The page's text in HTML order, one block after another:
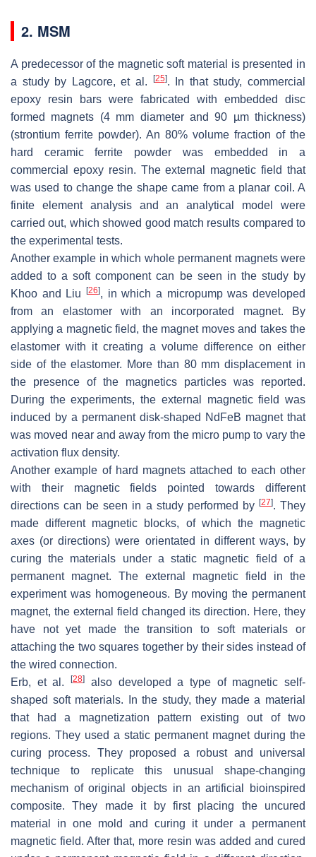
2. MSM
A predecessor of the magnetic soft material is presented in
a study by Lagcore, et al.
[25]. In that study, commercial
epoxy resin bars were fabricated with embedded disc
formed magnets (4 mm diameter and 90 µm thickness)
(strontium ferrite powder). An 80% volume fraction of the
hard ceramic ferrite powder was embedded in a
commercial epoxy resin. The external magnetic field that
was used to change the shape came from a planar coil. A
finite element analysis and an analytical model were
carried out, which showed good match results compared to
the experimental tests.
Another example in which whole permanent magnets were
added to a soft component can be seen in the study by
Khoo and Liu [26], in which a micropump was developed
from an elastomer with an incorporated magnet. By
applying a magnetic field, the magnet moves and takes the
elastomer with it creating a volume difference on either
side of the elastomer. More than 80 mm displacement in
the presence of the magnetics particles was reported.
During the experiments, the external magnetic field was
induced by a permanent disk-shaped NdFeB magnet that
was moved near and away from the micro pump to vary the
activation flux density.
Another example of hard magnets attached to each other
with their magnetic fields pointed towards different
directions can be seen in a study performed by [27]. They
made different magnetic blocks, of which the magnetic
axes (or directions) were orientated in different ways, by
curing the materials under a static magnetic field of a
permanent magnet. The external magnetic field in the
experiment was homogeneous. By moving the permanent
magnet, the external field changed its direction. Here, they
have not yet made the transition to soft materials or
attaching the two squares together by their sides instead of
the wired connection.
Erb, et al.[28]
also developed a type of magnetic self-
shaped soft materials. In the study, they made a material
that had a magnetization pattern existing out of two
regions. They used a static permanent magnet during the
curing process. They proposed a robust and universal
technique to replicate this unusual shape-changing
mechanism of original objects in an artificial bioinspired
composite. They made it by first placing the uncured
material in one mold and curing it under a permanent
magnetic field. After that, more resin was added and cured